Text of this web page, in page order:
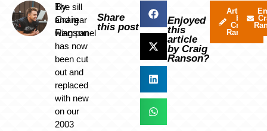
By
Craig
Ranson
The sill
and rear
wing panel
has now
been cut
out and
replaced
with new
on our
2003
Share
this post
Enjoyed
this
article
by Craig
Ranson?
Articles
by
Craig
Ranson